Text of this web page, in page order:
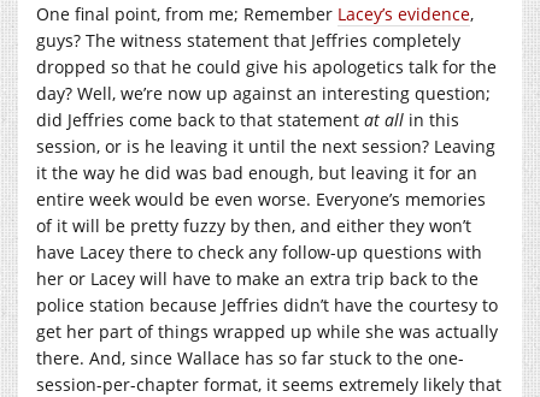
One final point, from me; Remember Lacey’s evidence,
guys? The witness statement that Jeffries completely
dropped so that he could give his apologetics talk for the
day? Well, we’re now up against an interesting question;
did Jeffries come back to that statement at all in this
session, or is he leaving it until the next session? Leaving
it the way he did was bad enough, but leaving it for an
entire week would be even worse. Everyone’s memories
of it will be pretty fuzzy by then, and either they won’t
have Lacey there to check any follow-up questions with
her or Lacey will have to make an extra trip back to the
police station because Jeffries didn’t have the courtesy to
get her part of things wrapped up while she was actually
there. And, since Wallace has so far stuck to the one-
session-per-chapter format, it seems extremely likely that